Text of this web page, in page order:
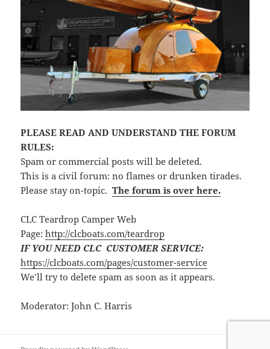
PLEASE READ AND UNDERSTAND THE FORUM
RULES:
Spam or commercial posts will be deleted.
This is a civil forum: no flames or drunken tirades.
Please stay on-topic.The forum is over here.
CLC Teardrop Camper Web
Page:http://clcboats.com/teardrop
IF YOU NEED CLC CUSTOMER SERVICE:
https://clcboats.com/pages/customer-service
We’ll try to delete spam as soon as it appears.
Moderator: John C. Harris